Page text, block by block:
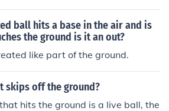
a fly ball that allows a baserun
are designed to help the team
but they are executed differ
ball hits a base in the air and is
the ground is it an out?
like part of the ground.
skips off the ground?
hits the ground is a live ball, the